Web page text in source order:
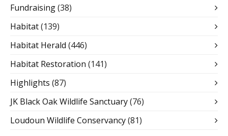
Fundraising(38)
Habitat(139)
Habitat Herald (446)
Habitat Restoration (141)
Highlights (87)
JK Black Oak Wildlife Sanctuary(76)
Loudoun Wildlife Conservancy(81)